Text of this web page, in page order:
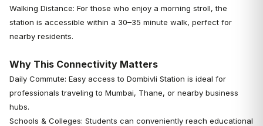
Walking Distance: For those who enjoy a morning stroll, the
station is accessible within a 30–35 minute walk, perfect for
nearby residents.
Why This Connectivity Matters
Daily Commute: Easy access to Dombivli Station is ideal for
professionals traveling to Mumbai, Thane, or nearby business
hubs.
Schools & Colleges: Students can conveniently reach educational